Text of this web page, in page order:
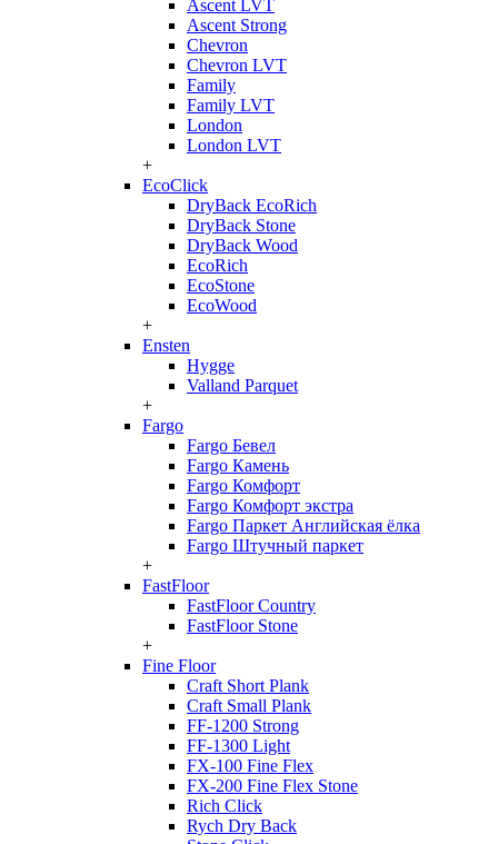
Ascent LVT
Ascent Strong
Chevron
Chevron LVT
Family
Family LVT
London
London LVT
+
EcoClick
DryBack EcoRich
DryBack Stone
DryBack Wood
EcoRich
EcoStone
EcoWood
+
Ensten
Hygge
Valland Parquet
+
Fargo
Fargo Бевел
Fargo Камень
Fargo Комфорт
Fargo Комфорт экстра
Fargo Паркет Английская ёлка
Fargo Штучный паркет
+
FastFloor
FastFloor Country
FastFloor Stone
+
Fine Floor
Craft Short Plank
Craft Small Plank
FF-1200 Strong
FF-1300 Light
FX-100 Fine Flex
FX-200 Fine Flex Stone
Rich Click
Rych Dry Back